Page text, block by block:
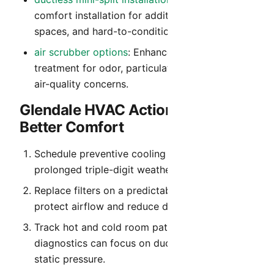
comfort installation for additions, detached
spaces, and hard-to-condition rooms.
air scrubber options: Enhanced indoor air
treatment for odor, particulate, and everyday
air-quality concerns.
Glendale HVAC Action Plan for
Better Comfort
Schedule preventive cooling service before
prolonged triple-digit weather begins.
Replace filters on a predictable cadence to
protect airflow and reduce dust recirculation.
Track hot and cold room patterns so
diagnostics can focus on duct balance and
static pressure.